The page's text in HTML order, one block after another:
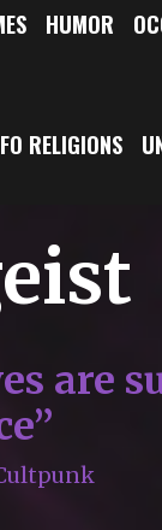
HUMOR
RELIGIONS
are